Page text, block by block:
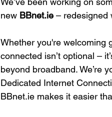
new BBnet.ie – redesigned
Whether you're welcoming
connected isn’t optional –
beyond broadband. We’re
Dedicated Internet
BBnet.ie makes it easier